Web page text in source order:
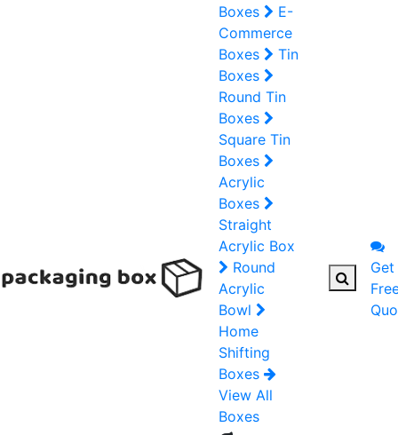
Boxes
E-
Commerce
Boxes
Tin
Boxes
Round Tin
Boxes
Square Tin
Boxes
Acrylic
Boxes
Straight
Acrylic Box
Round
Acrylic
Bowl
Home
Shifting
Boxes
View All
Boxes
Get